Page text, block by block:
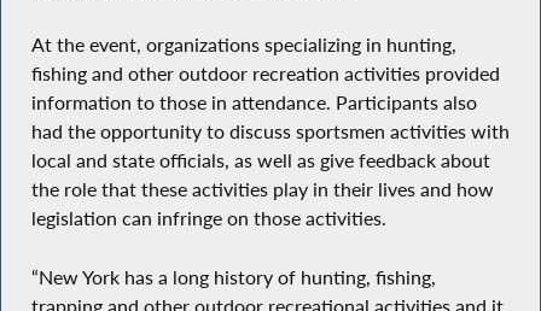
At the event, organizations specializing in hunting,
fishing and other outdoor recreation activities provided
information to those in attendance. Participants also
had the opportunity to discuss sportsmen activities with
local and state officials, as well as give feedback about
the role that these activities play in their lives and how
legislation can infringe on those activities.
“New York has a long history of hunting, fishing,
trapping and other outdoor recreational activities and it